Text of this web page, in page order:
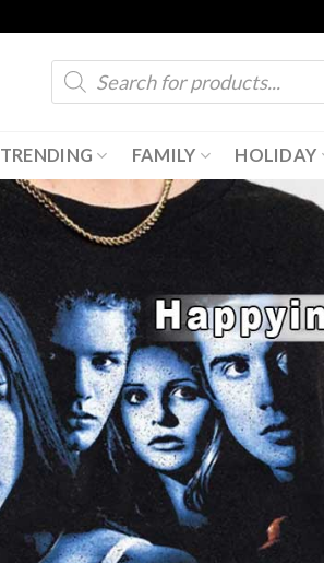
Products
search
TRENDING FAMILY HOLIDAY